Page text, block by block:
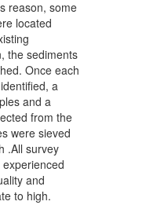
reason, some
located
the sediments
Once each
a
and a
from the
were sieved
.All survey
and
to high.